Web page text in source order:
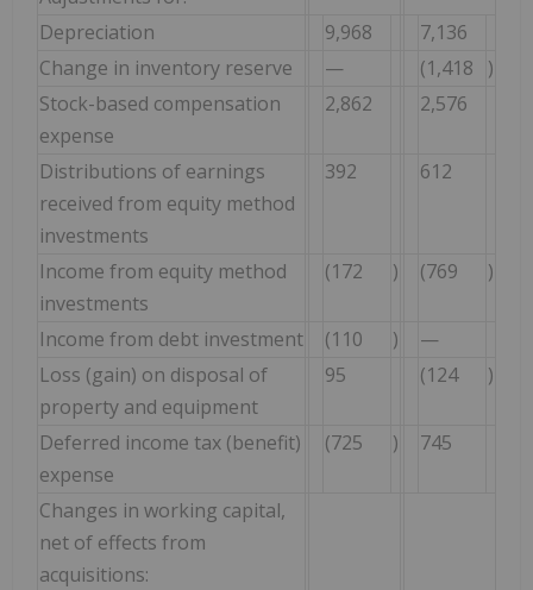
Depreciation
9,968
7,136
Change in inventory reserve
— (1,418
)
Stock-based compensation
expense
2,862 2,576
Distributions of earnings
received from equity method
investments
392 612
Income from equity method
investments
(172 ) (769 )
Income from debt investment (110 )
—
Loss (gain) on disposal of
property and equipment
95 (124 )
Deferred income tax (benefit)
expense
(725 ) 745
Changes in working capital,
net of effects from
acquisitions: